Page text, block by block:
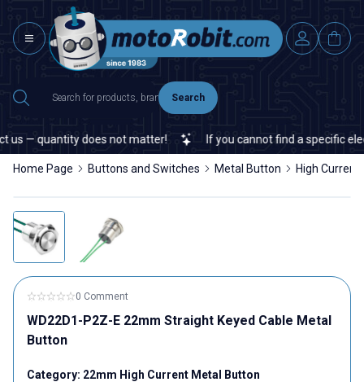
Search
quantity does not matter! If you cannot find a specific
Home Page Buttons and Switches Metal Button High
0 Comment
WD22D1-P2Z-E 22mm Straight Keyed Cable Metal
Button
Category: 22mm High Current Metal Button